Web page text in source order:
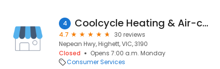
4 Coolcycle Heating & Air-conditioning
4.7
30 reviews
Nepean Hwy, Highett, VIC, 3190
Closed
Opens 7:00 a.m. Monday
Consumer Services